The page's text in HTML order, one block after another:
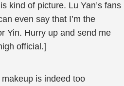
kind of picture. Lu Yan’s fans
even say that I’m the
Yin. Hurry up and send me
official.]
makeup is indeed too